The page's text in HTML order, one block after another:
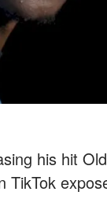
his hit